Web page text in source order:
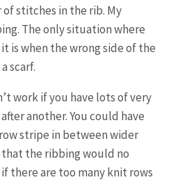
stitches in the rib. My
The only situation where
is when the wrong side of the
scarf.
work if you have lots of very
another. You could have
stripe in between wider
that the ribbing would no
there are too many knit rows